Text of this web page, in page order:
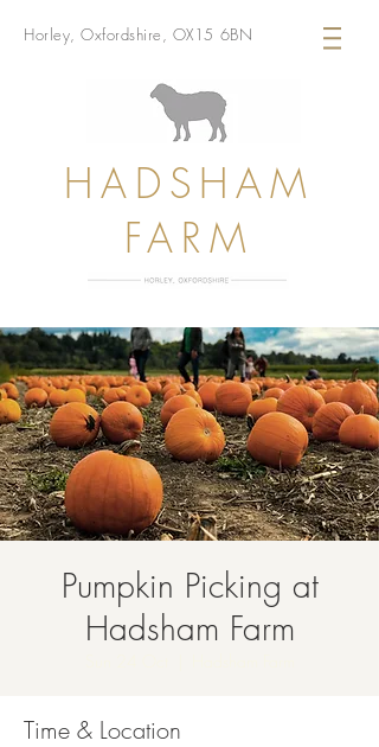
Horley, Oxfordshire, OX15 6BN
HADSHAM
FARM
Pumpkin Picking at
Hadsham Farm
Time & Location